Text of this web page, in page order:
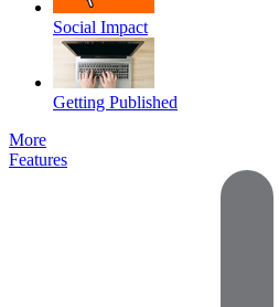
Social Impact
Getting Published
More
Features